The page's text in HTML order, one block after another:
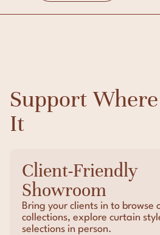
Support
It
Client-Friendly
Showroom
Bring your clients in to browse
collections, explore curtain
selections in person.